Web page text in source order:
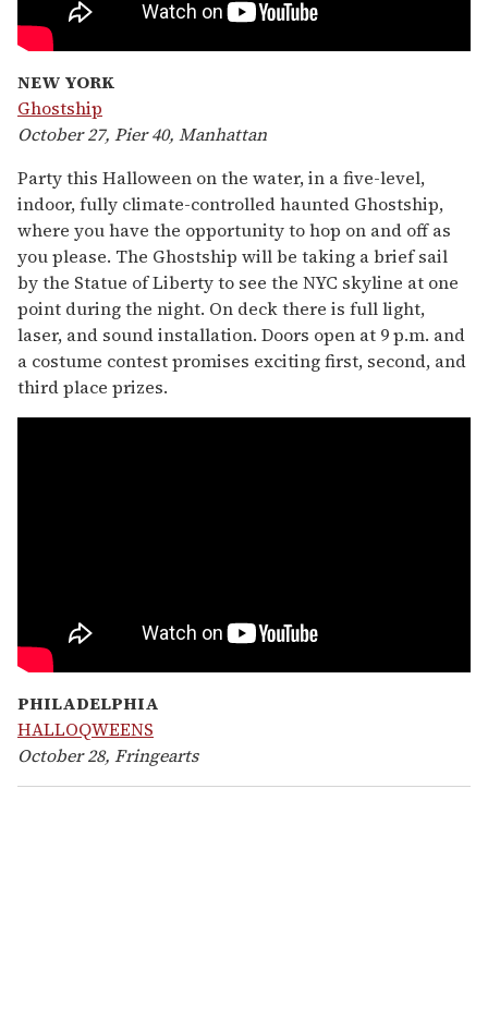
NEW YORK
Ghostship
October 27, Pier 40, Manhattan
Party this Halloween on the water, in a five-level,
indoor, fully climate-controlled haunted Ghostship,
where you have the opportunity to hop on and off as
you please. The Ghostship will be taking a brief sail
by the Statue of Liberty to see the NYC skyline at one
point during the night. On deck there is full light,
laser, and sound installation. Doors open at 9 p.m. and
a costume contest promises exciting first, second, and
third place prizes.
PHILADELPHIA
HALLOQWEENS
October 28, Fringearts